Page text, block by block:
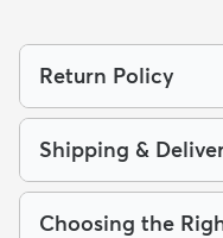
Return Policy
Shipping &
Choosing the